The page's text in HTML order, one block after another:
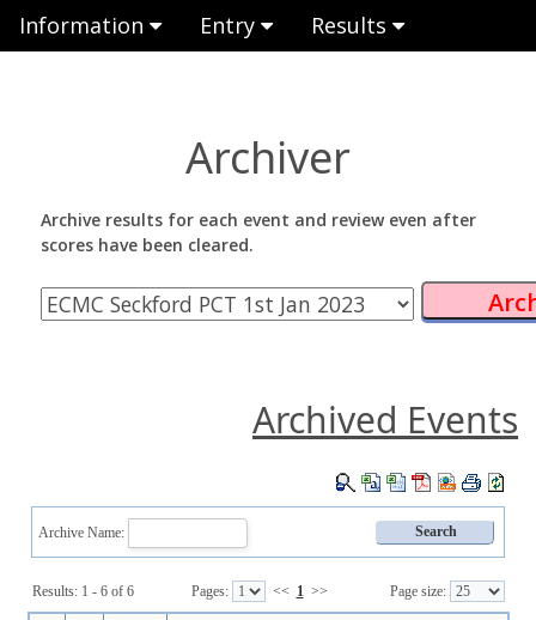
Information Entry Results
Archiver
Archive results for each event and review even after
scores have been cleared.
Archived Events
Archive Name:
Results: 1 - 6 of 6 Pages: << 1 >> Page size: